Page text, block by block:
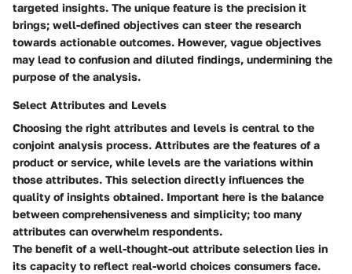
targeted insights. The unique feature is the precision it
brings; well-defined objectives can steer the research
towards actionable outcomes. However, vague objectives
may lead to confusion and diluted findings, undermining the
purpose of the analysis.
Select Attributes and Levels
Choosing the right attributes and levels is central to the
conjoint analysis process. Attributes are the features of a
product or service, while levels are the variations within
those attributes. This selection directly influences the
quality of insights obtained. Important here is the balance
between comprehensiveness and simplicity; too many
attributes can overwhelm respondents.
The benefit of a well-thought-out attribute selection lies in
its capacity to reflect real-world choices consumers face.